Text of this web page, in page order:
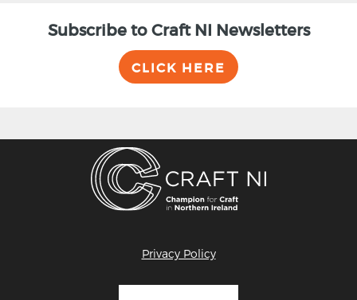
Subscribe to Craft NI Newsletters
CLICK HERE
Privacy Policy